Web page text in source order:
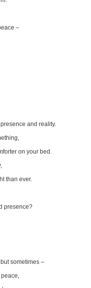
–
and reality.
on your bed.
than ever.
presence?
sometimes –